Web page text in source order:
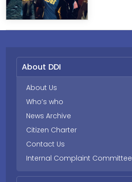
About DDI
About Us
Who’s who
News Archive
Citizen Charter
Contact Us
Internal Complaint Committee